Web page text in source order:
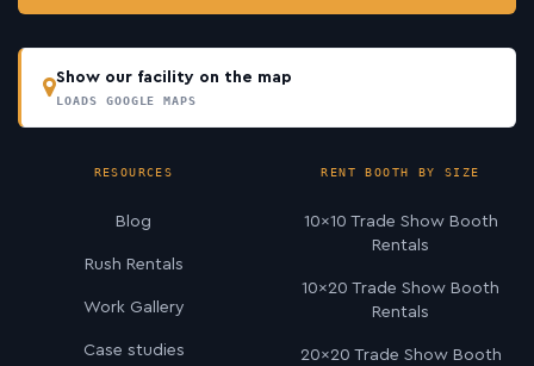
Show our facility on the map
LOADS GOOGLE MAPS
RESOURCES
Blog
Rush Rentals
Work Gallery
Case studies
RENT BOOTH BY SIZE
10×10 Trade Show Booth
Rentals
10×20 Trade Show Booth
Rentals
20×20 Trade Show Booth